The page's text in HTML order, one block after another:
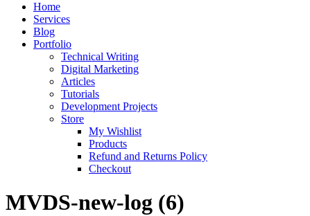
Home
Services
Blog
Portfolio
Technical Writing
Digital Marketing
Articles
Tutorials
Development Projects
Store
My Wishlist
Products
Refund and Returns Policy
Checkout
MVDS-new-log (6)